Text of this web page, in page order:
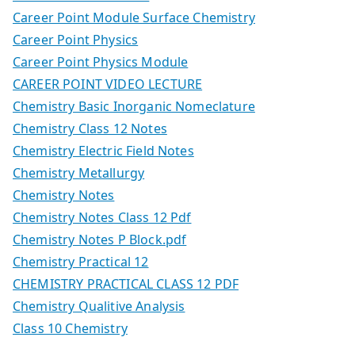
Career Point Module Surface Chemistry
Career Point Physics
Career Point Physics Module
CAREER POINT VIDEO LECTURE
Chemistry Basic Inorganic Nomeclature
Chemistry Class 12 Notes
Chemistry Electric Field Notes
Chemistry Metallurgy
Chemistry Notes
Chemistry Notes Class 12 Pdf
Chemistry Notes P Block.pdf
Chemistry Practical 12
CHEMISTRY PRACTICAL CLASS 12 PDF
Chemistry Qualitive Analysis
Class 10 Chemistry